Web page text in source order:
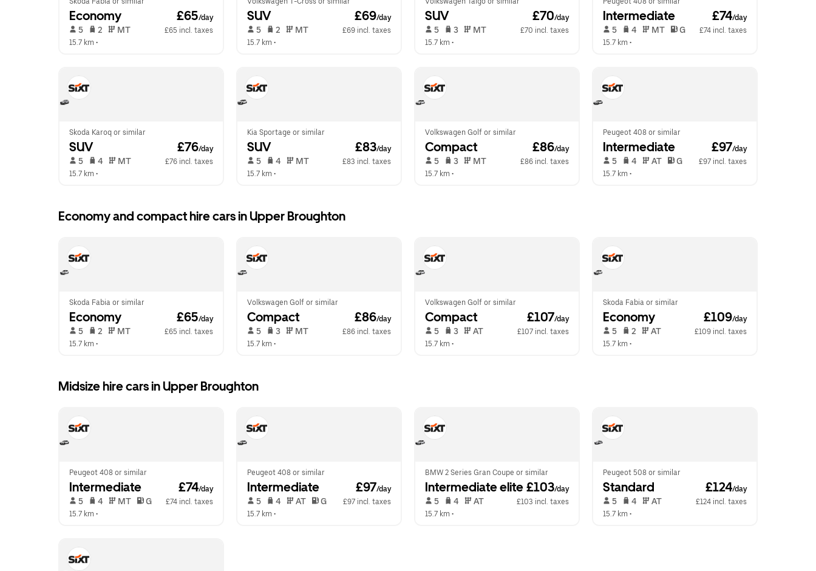
Economy £65/day
5 2 MT
£65 incl. taxes
15.7 km •
SUV £69/day
5 2 MT
£69 incl. taxes
15.7 km •
SUV £70/day
5 3 MT
£70 incl. taxes
15.7 km •
Intermediate £74/day
5 4 MT G
£74 incl. taxes
15.7 km •
Skoda Karoq or similar
SUV £76/day
5 4 MT
£76 incl. taxes
15.7 km •
Kia Sportage or similar
SUV £83/day
5 4 MT
£83 incl. taxes
15.7 km •
Volkswagen Golf or similar
Compact £86/day
5 3 MT
£86 incl. taxes
15.7 km •
Peugeot 408 or similar
Intermediate £97/day
5 4 AT G
£97 incl. taxes
15.7 km •
Economy and compact hire cars in Upper Broughton
Skoda Fabia or similar
Economy £65/day
5 2 MT
£65 incl. taxes
15.7 km •
Volkswagen Golf or similar
Compact £86/day
5 3 MT
£86 incl. taxes
15.7 km •
Volkswagen Golf or similar
Compact £107/day
5 3 AT
£107 incl. taxes
15.7 km •
Skoda Fabia or similar
Economy £109/day
5 2 AT
£109 incl. taxes
15.7 km •
Midsize hire cars in Upper Broughton
Peugeot 408 or similar
Intermediate £74/day
5 4 MT G
£74 incl. taxes
15.7 km •
Peugeot 408 or similar
Intermediate £97/day
5 4 AT G
£97 incl. taxes
15.7 km •
BMW 2 Series Gran Coupe or similar
Intermediate elite £103/day
5 4 AT
£103 incl. taxes
15.7 km •
Peugeot 508 or similar
Standard £124/day
5 4 AT
£124 incl. taxes
15.7 km •